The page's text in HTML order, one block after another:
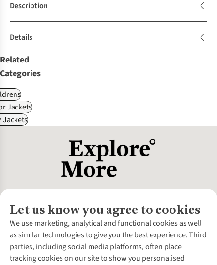
Description
Details
Related
Categories
Jackets
Jackets
Let us know you agree to cookies
We use marketing, analytical and functional cookies as well
as similar technologies to give you the best experience. Third
parties, including social media platforms, often place
tracking cookies on our site to show you personalised
About Us
About Cotswold Outdoor
Environmental Criteria
Careers
Customer Services